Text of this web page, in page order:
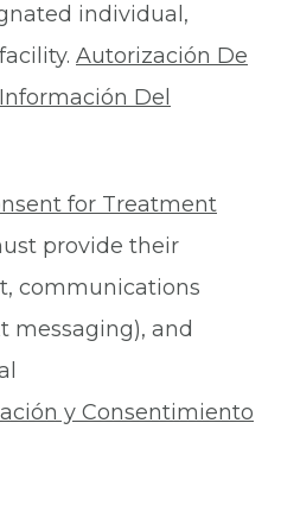
individual,
Autorización De
Del
for Treatment
provide their
communications
messaging), and
y Consentimiento